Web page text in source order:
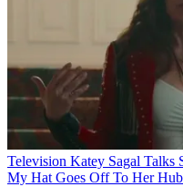
Television Katey Sagal Talks
My Hat Goes Off To Her